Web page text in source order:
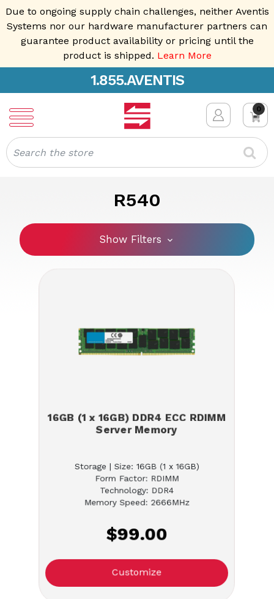
Due to ongoing supply chain challenges, neither Aventis
Systems nor our hardware manufacturer partners can
guarantee product availability or pricing until the
product is shipped. Learn More
1.855.AVENTIS
0
Search
R540
Show Filters
16GB (1 x 16GB) DDR4 ECC RDIMM
Server Memory
Storage | Size: 16GB (1 x 16GB)
Form Factor: RDIMM
Technology: DDR4
Memory Speed: 2666MHz
$99.00
Customize